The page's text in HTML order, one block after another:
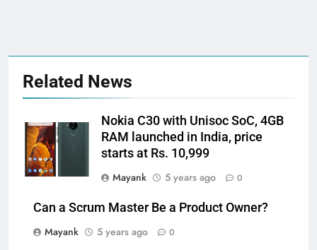
Related News
Nokia C30 with Unisoc SoC, 4GB
RAM launched in India, price
starts at Rs. 10,999
Mayank
5 years ago 0
Can a Scrum Master Be a Product Owner?
Mayank
5 years ago 0